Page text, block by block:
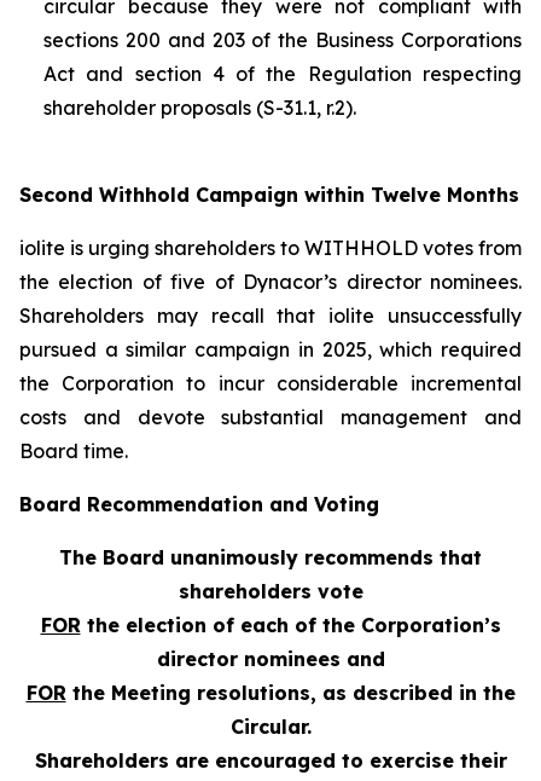
circular because they were not compliant with
sections 200 and 203 of the Business Corporations
Act and section 4 of the
Regulation respecting
shareholder proposals (S-31.1, r.2).
Second Withhold Campaign within Twelve Months
iolite is urging shareholders to WITHHOLD votes from
the election of five of Dynacor’s director nominees.
Shareholders may recall that iolite unsuccessfully
pursued a similar campaign in 2025, which required
the Corporation to incur considerable incremental
costs and devote substantial management and
Board time.
Board Recommendation and Voting
The Board unanimously recommends that
shareholders vote
FORthe election of each of the Corporation’s
director nominees and
FORthe Meeting resolutions, as described in the
Circular.
Shareholders are encouraged to exercise their